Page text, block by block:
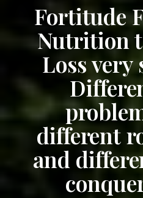
Fortitude
Nutrition
Loss very
different
and